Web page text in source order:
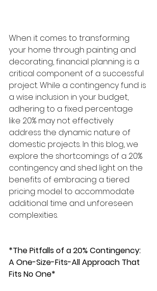
When it comes to transforming
your home through painting and
decorating, financial planning is a
critical component of a successful
project. While a contingency fund is
a wise inclusion in your budget,
adhering to a fixed percentage
like 20% may not effectively
address the dynamic nature of
domestic projects. In this blog, we
explore the shortcomings of a 20%
contingency and shed light on the
benefits of embracing a tiered
pricing model to accommodate
additional time and unforeseen
complexities.
*The Pitfalls of a 20% Contingency:
A One-Size-Fits-All Approach That
Fits No One*